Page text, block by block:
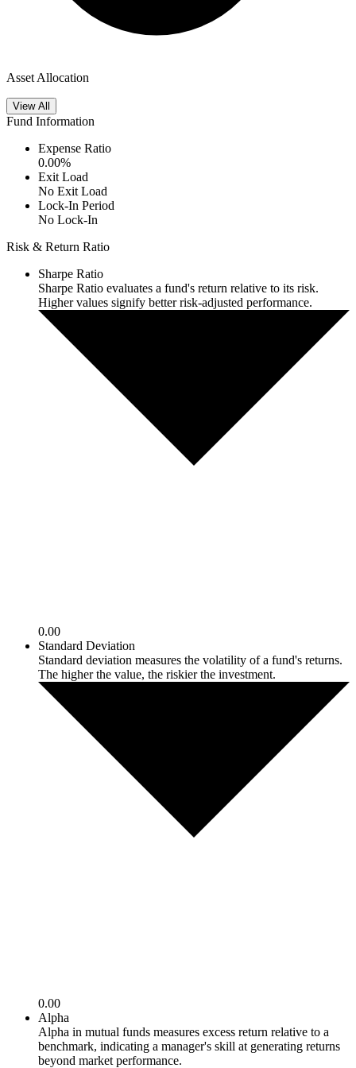
Asset Allocation
View All
Fund Information
Expense Ratio
0.00%
Exit Load
No Exit Load
Lock-In Period
No Lock-In
Risk & Return Ratio
Sharpe Ratio
Sharpe Ratio evaluates a fund's return relative to its risk.
Higher values signify better risk-adjusted performance.
0.00
Standard Deviation
Standard deviation measures the volatility of a fund's returns.
The higher the value, the riskier the investment.
0.00
Alpha
Alpha in mutual funds measures excess return relative to a
benchmark, indicating a manager's skill at generating returns
beyond market performance.